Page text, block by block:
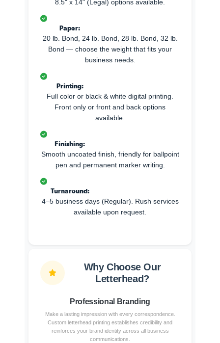
8.5" x 14" (Legal) options available.
Paper:
20 lb. Bond, 24 lb. Bond, 28 lb. Bond, 32 lb.
Bond — choose the weight that fits your
business needs.
Printing:
Full color or black & white digital printing.
Front only or front and back options
available.
Finishing:
Smooth uncoated finish, friendly for ballpoint
pen and permanent marker writing.
Turnaround:
4–5 business days (Regular). Rush services
available upon request.
Why Choose Our
Letterhead?
Professional Branding
Make a lasting impression with every correspondence.
Custom letterhead printing establishes credibility and
reinforces your brand identity across all business
communications.